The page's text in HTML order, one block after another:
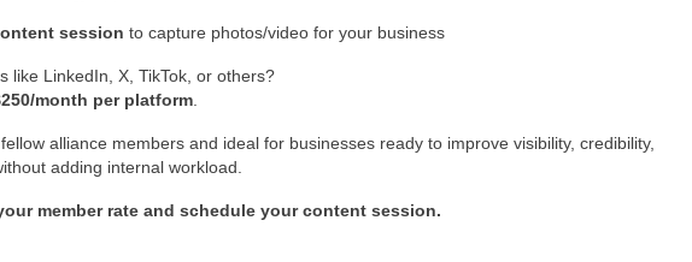
session to capture photos/video for your business
like LinkedIn, X, TikTok, or others?
month per platform
alliance members and ideal for businesses ready to improve visibility, credibility,
adding internal workload.
member rate and schedule your content session.